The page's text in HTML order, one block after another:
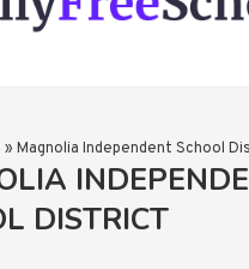
» Magnolia Independent School
DISTRICT